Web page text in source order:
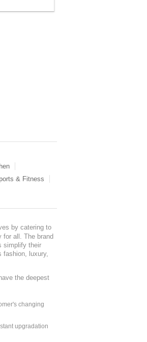
& Fitness
by catering to
for all. The brand
simplify their
fashion, luxury,
the deepest
changing
upgradation